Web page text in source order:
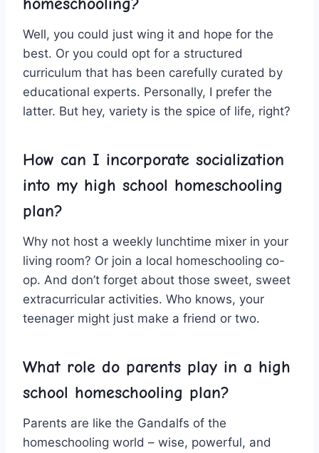
Well, you could just wing it and hope for the
best. ‍Or ⁢you could opt for a‌ structured
curriculum that has been ⁣carefully‌ curated by
educational experts. Personally, I prefer the
latter. But hey, variety is the​ spice of‍ life, right?
How can I‍ incorporate socialization
into my high school homeschooling
plan?
Why not host a weekly ‍lunchtime mixer in your
living room? Or join ​a local homeschooling co-
op. And don’t forget ⁢about those sweet, sweet
extracurricular activities. Who knows, your
teenager might just make‍ a friend or two.
What role do parents play in ⁣a ​high
school homeschooling plan?
Parents are like the Gandalfs of ​the
homeschooling world – wise, powerful, and ​